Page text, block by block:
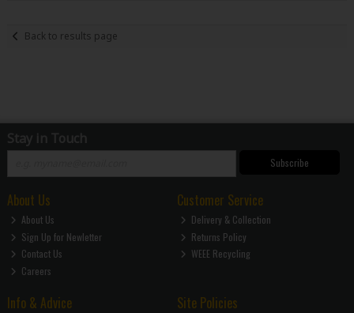
Back to results page
Stay in Touch
Subscribe
About Us
About Us
Sign Up for Newletter
Contact Us
Careers
Customer Service
Delivery & Collection
Returns Policy
WEEE Recycling
Info & Advice Site Policies